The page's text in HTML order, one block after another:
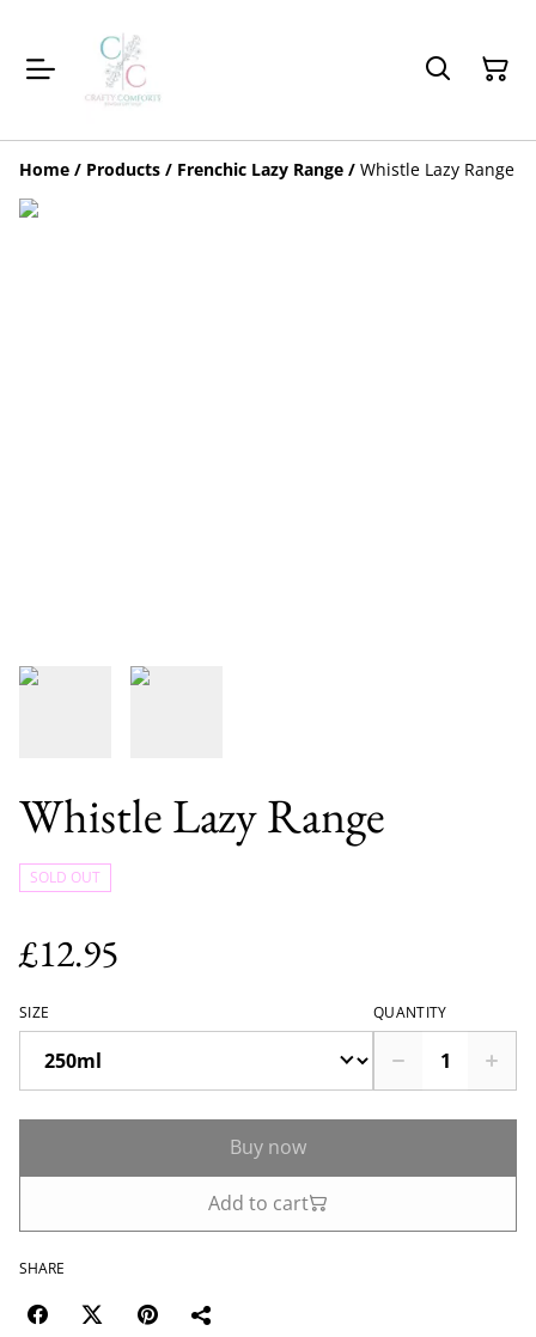
Home / Products / Frenchic Lazy Range / Whistle Lazy Range
Whistle Lazy Range
SOLD OUT
£12.95
SIZE QUANTITY
Buy now
Add to cart
SHARE